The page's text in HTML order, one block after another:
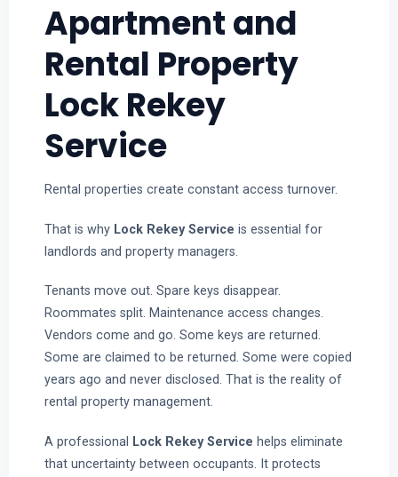
Apartment and
Rental Property
Lock Rekey
Service
Rental properties create constant access turnover.
That is why Lock Rekey Service is essential for
landlords and property managers.
Tenants move out. Spare keys disappear.
Roommates split. Maintenance access changes.
Vendors come and go. Some keys are returned.
Some are claimed to be returned. Some were copied
years ago and never disclosed. That is the reality of
rental property management.
A professional Lock Rekey Service helps eliminate
that uncertainty between occupants. It protects